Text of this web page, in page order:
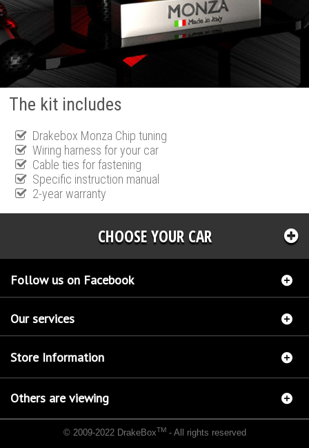
The kit includes
Drakebox Monza Chip tuning
Wiring harness for your car
Cable ties for fastening
Specific instruction manual
2-year warranty
CHOOSE YOUR CAR
Follow us on Facebook
Our services
Store Information
Others are viewing
© 2009-2022 DrakeBoxTM- All rights reserved